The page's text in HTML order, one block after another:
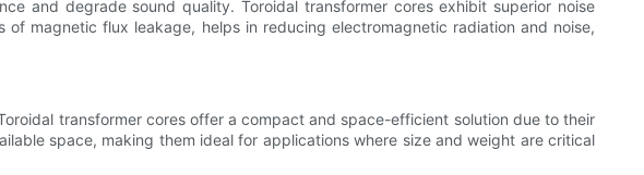
and degrade sound quality. Toroidal transformer cores exhibit superior noise
magnetic flux leakage, helps in reducing electromagnetic radiation and noise,
transformer cores offer a compact and space-efficient solution due to their
space, making them ideal for applications where size and weight are critical